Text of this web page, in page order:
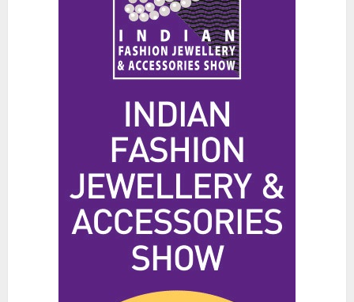
The Benefits of a Japanese Head
Spa for Scalp Health and Stress
Relief
JUNE 25, 2026
Hidden Streetwear Brands in
Toronto That Deserve Way More
Attention
JUNE 4, 2026 0
Affordable Indo-Western Outfits